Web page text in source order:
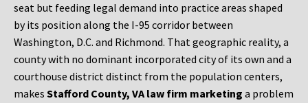
seat but feeding legal demand into practice areas shaped
by its position along the I-95 corridor between
Washington, D.C. and Richmond. That geographic reality, a
county with no dominant incorporated city of its own and a
courthouse district distinct from the population centers,
makes Stafford County, VA law firm marketing a problem